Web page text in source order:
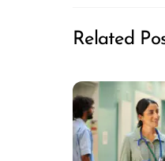
Related